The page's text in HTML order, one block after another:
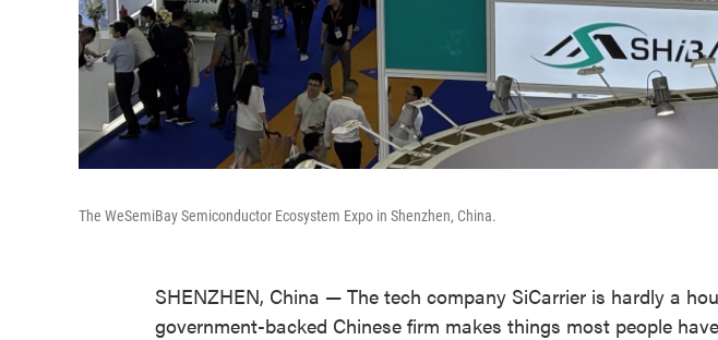
The WeSemiBay Semiconductor Ecosystem Expo in Shenzhen, China.
SHENZHEN, China — The tech company SiCarrier is hardly a
government-backed Chinese firm makes things most people